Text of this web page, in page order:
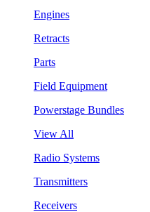
Engines
Retracts
Parts
Field Equipment
Powerstage Bundles
View All
Radio Systems
Transmitters
Receivers